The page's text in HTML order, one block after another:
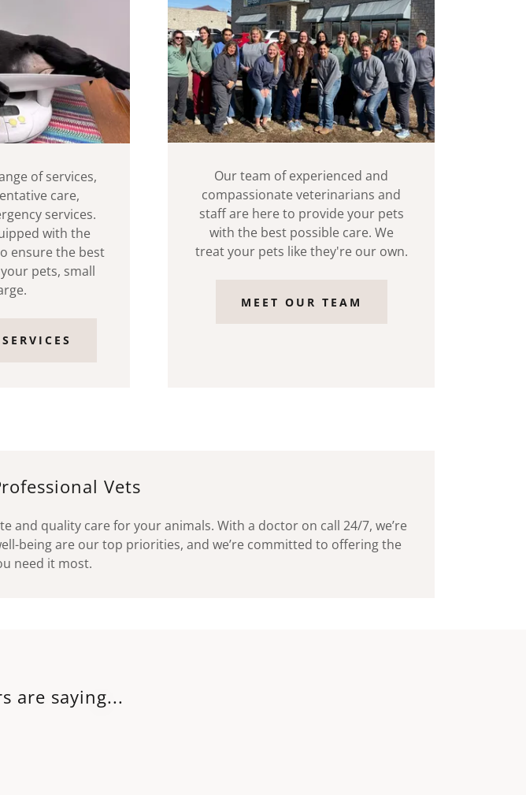
of services,
care,
services.
with the
ensure the best
pets, small
Our team of experienced and
compassionate veterinarians and
staff are here to provide your pets
with the best possible care. We
treat your pets like they're our own.
MEET OUR TEAM
Vets
and quality care for your animals. With a doctor on call 24/7, we’re
being are our top priorities, and we’re committed to offering the
need it most.
are saying...